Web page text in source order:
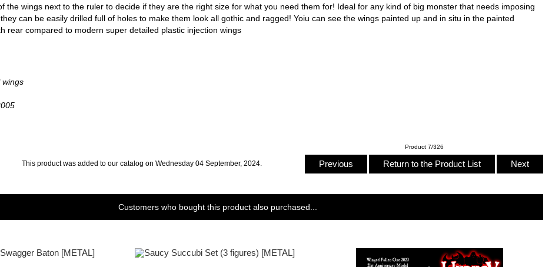
the wings next to the ruler to decide if they are the right size for what you need them for! Ideal for any kind of big monster that needs imposing
can be easily drilled full of holes to make them look all gothic and ragged! Yoiu can see the wings painted up and in situ in the painted
rear compared to modern super detailed plastic injection wings
wings
Product 7/326
Previous Return to the Product List Next
This product was added to our catalog on Wednesday 04 September, 2024.
Customers who bought this product also purchased...